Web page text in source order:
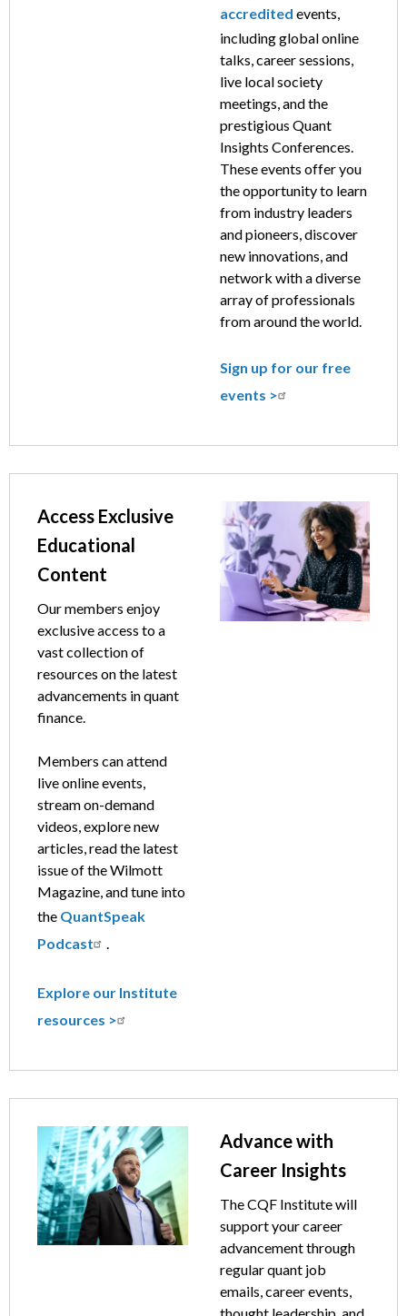
accredited events,
including global online
talks, career sessions,
live local society
meetings, and the
prestigious Quant
Insights Conferences.
These events offer you
the opportunity to learn
from industry leaders
and pioneers, discover
new innovations, and
network with a diverse
array of professionals
from around the world.
Sign up for our free
events >
Image
Text
Access Exclusive
Educational
Content
Our members enjoy
exclusive access to a
vast collection of
resources on the latest
advancements in quant
finance.
Members can attend
live online events,
stream on-demand
videos, explore new
articles, read the latest
issue of the Wilmott
Magazine, and tune into
the QuantSpeak
Podcast
.
Explore our Institute
resources >
Image Text
Advance with
Career Insights
The CQF Institute will
support your career
advancement through
regular quant job
emails, career events,